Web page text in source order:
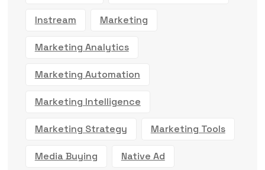
Instream Marketing
Marketing Analytics
Marketing Automation
Marketing Intelligence
Marketing Strategy Marketing Tools
Media Buying Native Ad